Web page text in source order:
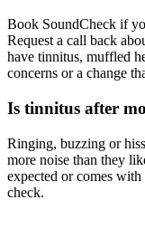
Book SoundCheck if
Request a call back
have tinnitus, muffled
concerns or a change
Is tinnitus after
Ringing, buzzing or
more noise than they
expected or comes
check.